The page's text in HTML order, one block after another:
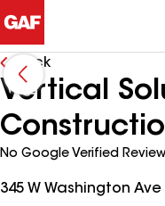
Back
Vertical
Constructio
No Google Verified
345 W Washington Ave